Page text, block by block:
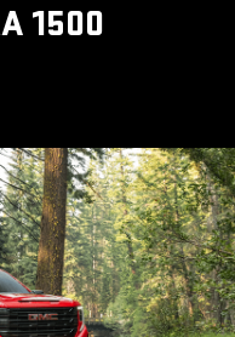
1500